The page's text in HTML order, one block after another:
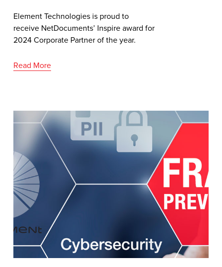
Element Technologies is proud to
receive NetDocuments’ Inspire award for
2024 Corporate Partner of the year.
Read More